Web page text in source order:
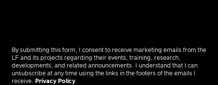
By submitting this form, I consent to receive marketing emails from the
LF and its projects regarding their events, training, research,
developments, and related announcements. I understand that I can
unsubscribe at any time using the links in the footers of the emails I
receive.
Privacy Policy